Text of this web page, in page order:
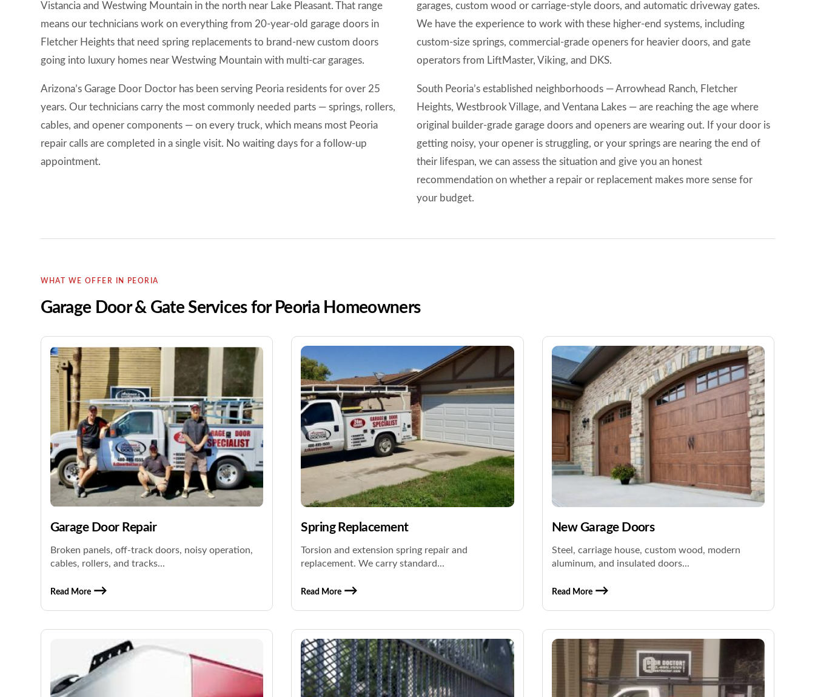
Vistancia and Westwing Mountain in the north near Lake Pleasant. That range
means our technicians work on everything from 20-year-old garage doors in
Fletcher Heights that need spring replacements to brand-new custom doors
going into luxury homes near Westwing Mountain with multi-car garages.
Arizona’s Garage Door Doctor has been serving Peoria residents for over 25
years. Our technicians carry the most commonly needed parts — springs, rollers,
cables, and opener components — on every truck, which means most Peoria
repair calls are completed in a single visit. No waiting days for a follow-up
appointment.
garages, custom wood or carriage-style doors, and automatic driveway gates.
We have the experience to work with these higher-end systems, including
custom-size springs, commercial-grade openers for heavier doors, and gate
operators from LiftMaster, Viking, and DKS.
South Peoria’s established neighborhoods — Arrowhead Ranch, Fletcher
Heights, Westbrook Village, and Ventana Lakes — are reaching the age where
original builder-grade garage doors and openers are wearing out. If your door is
getting noisy, your opener is struggling, or your springs are nearing the end of
their lifespan, we can assess the situation and give you an honest
recommendation on whether a repair or replacement makes more sense for
your budget.
WHAT WE OFFER IN PEORIA
Garage Door & Gate Services for Peoria Homeowners
Garage Door Repair
Broken panels, off-track doors, noisy operation,
cables, rollers, and tracks...
Read More
Spring Replacement
Torsion and extension spring repair and
replacement. We carry standard...
Read More
New Garage Doors
Steel, carriage house, custom wood, modern
aluminum, and insulated doors...
Read More